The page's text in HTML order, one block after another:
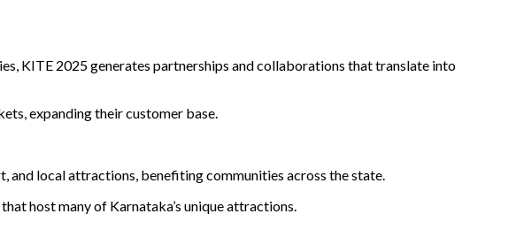
KITE 2025 generates partnerships and collaborations that translate into
expanding their customer base.
and local attractions, benefiting communities across the state.
host many of Karnataka’s unique attractions.